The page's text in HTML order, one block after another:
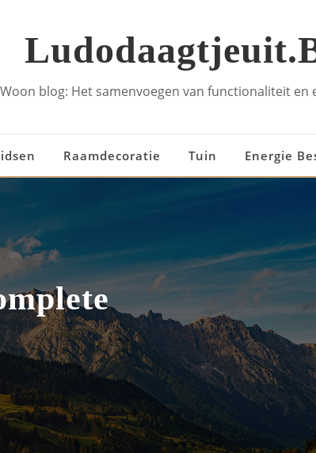
Woon blog: Het samenvoegen van functionaliteit en
Raamdecoratie Tuin Energie